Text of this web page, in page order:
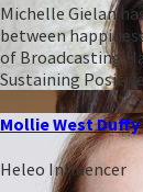
Michelle Gielan
between
of Broadcasting
Sustaining
Mollie West Duffy
Heleo Influencer